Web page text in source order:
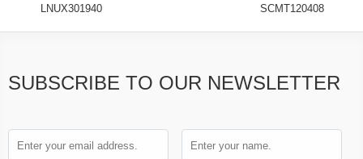
LNUX301940
SCMT120408
SUBSCRIBE TO OUR NEWSLETTER